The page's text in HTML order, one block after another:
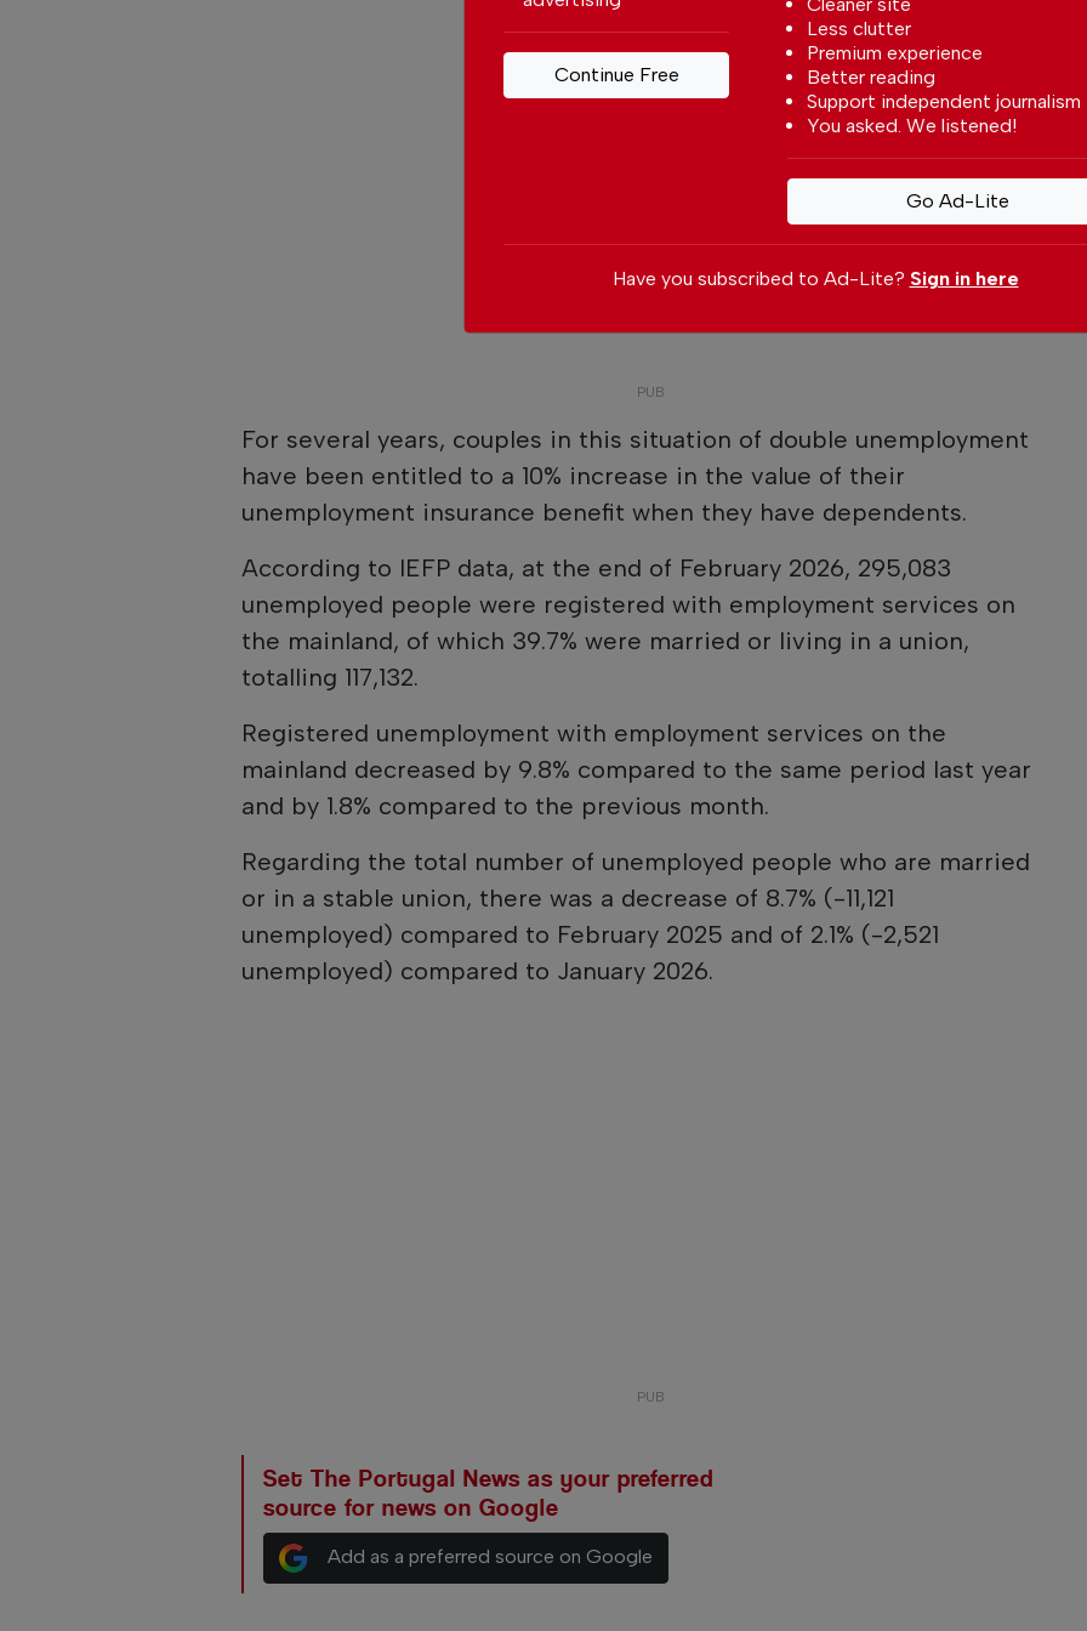
For several years, couples in this situation of double unemployment
have been entitled to a 10% increase in the value of their
unemployment insurance benefit when they have dependents.
According to IEFP data, at the end of February 2026, 295,083
unemployed people were registered with employment services on
the mainland, of which 39.7% were married or living in a union,
totalling 117,132.
Registered unemployment with employment services on the
mainland decreased by 9.8% compared to the same period last year
and by 1.8% compared to the previous month.
Regarding the total number of unemployed people who are married
or in a stable union, there was a decrease of 8.7% (-11,121
unemployed) compared to February 2025 and of 2.1% (-2,521
unemployed) compared to January 2026.
Set The Portugal News as your preferred
source for news on Google
Add as a preferred source on Google
Less clutter
Premium experience
Better reading
Support independent journalism
You asked. We listened!
Go Ad-Lite
Continue Free
Have you subscribed to Ad-Lite? Sign in here